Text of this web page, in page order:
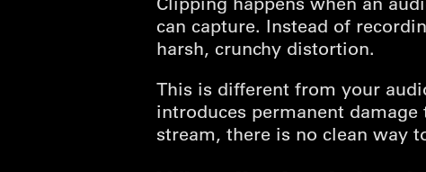
can capture. Instead of
harsh, crunchy distortion.
This is different from your
introduces permanent
stream, there is no clean way